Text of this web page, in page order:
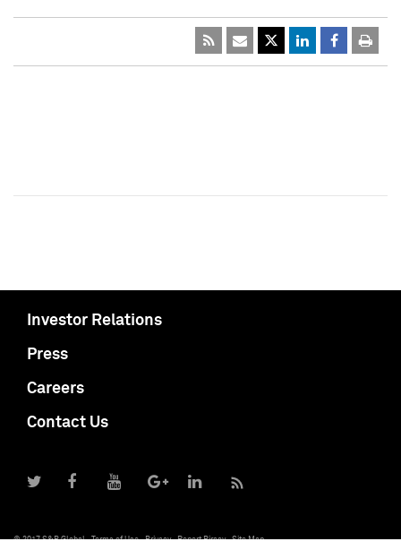
Investor Relations
Press
Careers
Contact Us
© 2017 S&P Global Terms of Use Privacy Report Piracy Site Map